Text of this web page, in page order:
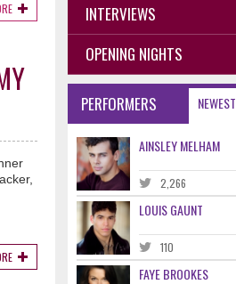
INTERVIEWS
OPENING NIGHTS
NEWEST
PERFORMERS
AINSLEY MELHAM
2,266
LOUIS GAUNT
110
FAYE BROOKES